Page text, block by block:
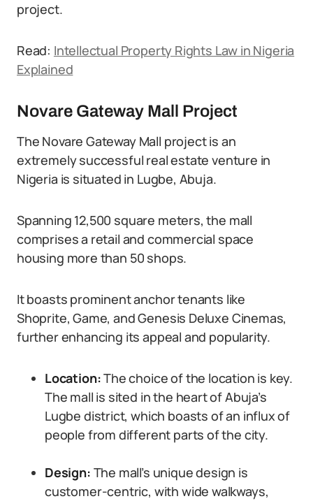
project.
Read: Intellectual Property Rights Law in Nigeria
Explained
Novare Gateway Mall Project
The Novare Gateway Mall project is an
extremely successful real estate venture in
Nigeria is situated in Lugbe, Abuja.
Spanning 12,500 square meters, the mall
comprises a retail and commercial space
housing more than 50 shops.
It boasts prominent anchor tenants like
Shoprite, Game, and Genesis Deluxe Cinemas,
further enhancing its appeal and popularity.
Location:The choice of the location is key.
The mall is sited in the heart of Abuja’s
Lugbe district, which boasts of an influx of
people from different parts of the city.
Design: The mall’s unique design is
customer-centric, with wide walkways,